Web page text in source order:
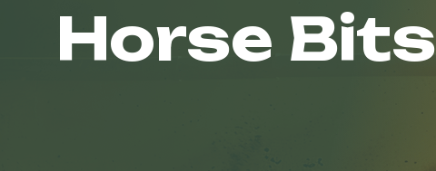
Horse Bits